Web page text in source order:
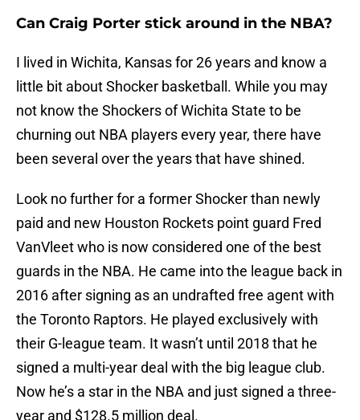
Can Craig Porter stick around in the NBA?
I lived in Wichita, Kansas for 26 years and know a
little bit about Shocker basketball. While you may
not know the Shockers of Wichita State to be
churning out NBA players every year, there have
been several over the years that have shined.
Look no further for a former Shocker than newly
paid and new Houston Rockets point guard Fred
VanVleet who is now considered one of the best
guards in the NBA. He came into the league back in
2016 after signing as an undrafted free agent with
the Toronto Raptors. He played exclusively with
their G-league team. It wasn’t until 2018 that he
signed a multi-year deal with the big league club.
Now he’s a star in the NBA and just signed a three-
year and $128.5 million deal.